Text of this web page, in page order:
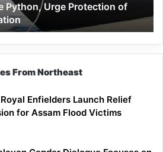
Python, Urge Protection of
From Northeast
Enfielders Launch Relief
for Assam Flood Victims